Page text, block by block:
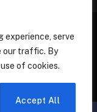
experience, serve
our traffic. By
of cookies.
Accept All
TikTok